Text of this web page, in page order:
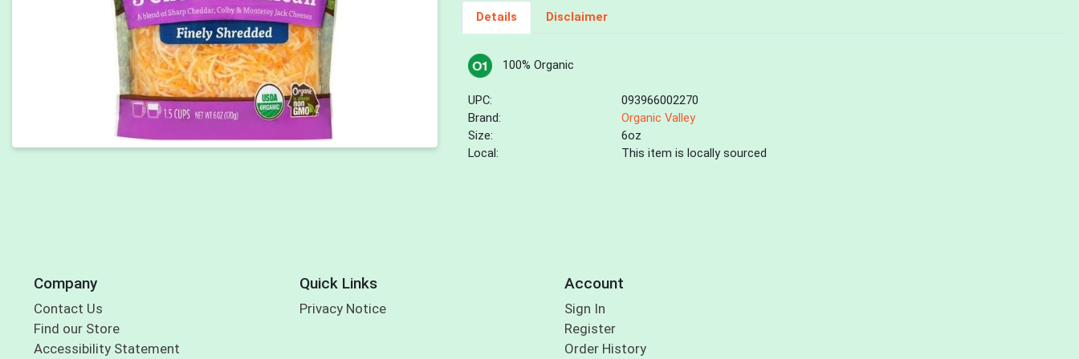
Details Disclaimer
100% Organic
UPC:
093966002270
Brand:
Organic Valley
Size:
6oz
Local:
This item is locally sourced
Company
Contact Us
Find our Store
Accessibility Statement
Quick Links
Privacy Notice
Account
Sign In
Register
Order History